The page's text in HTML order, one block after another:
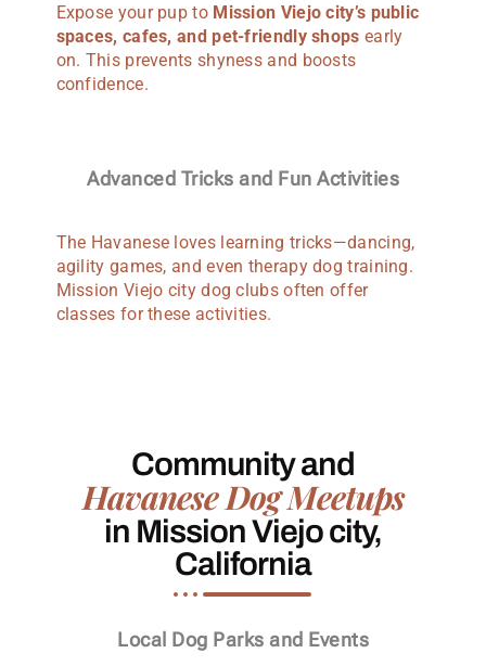
Expose your pup toMission Viejo city’s public
spaces, cafes, and pet-friendly shops early
on. This prevents shyness and boosts
confidence.
Advanced Tricks and Fun Activities
The Havanese loves learning tricks—dancing,
agility games, and even therapy dog training.
Mission Viejo city dog clubs often offer
classes for these activities.
Community and
Havanese Dog Meetups
in Mission Viejo city,
California
Local Dog Parks and Events